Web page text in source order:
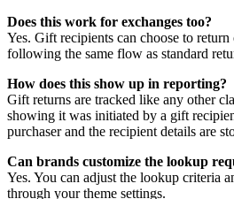
Does this work for exchanges too?
Yes. Gift recipients can choose to
following the same flow as standard
How does this show up in reporting?
Gift returns are tracked like any other
showing it was initiated by a gift
purchaser and the recipient details are
Can brands customize the lookup
Yes. You can adjust the lookup criteria
through your theme settings.